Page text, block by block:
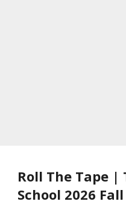
Roll The Tape |
School 2026